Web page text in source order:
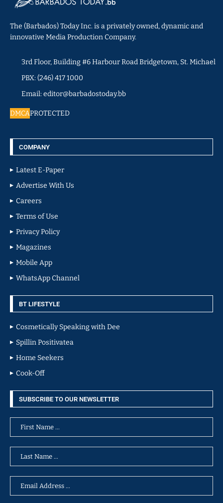
The (Barbados) Today Inc. is a privately owned, dynamic and
innovative Media Production Company.
3rd Floor, Building #6 Harbour Road Bridgetown, St. Michael
PBX: (246) 417 1000
Email: editor@barbadostoday.bb
DMCAPROTECTED
COMPANY
Latest E-Paper
Advertise With Us
Careers
Terms of Use
Privacy Policy
Magazines
Mobile App
WhatsApp Channel
BT LIFESTYLE
Cosmetically Speaking with Dee
Spillin Positivatea
Home Seekers
Cook-Off
SUBSCRIBE TO OUR NEWSLETTER